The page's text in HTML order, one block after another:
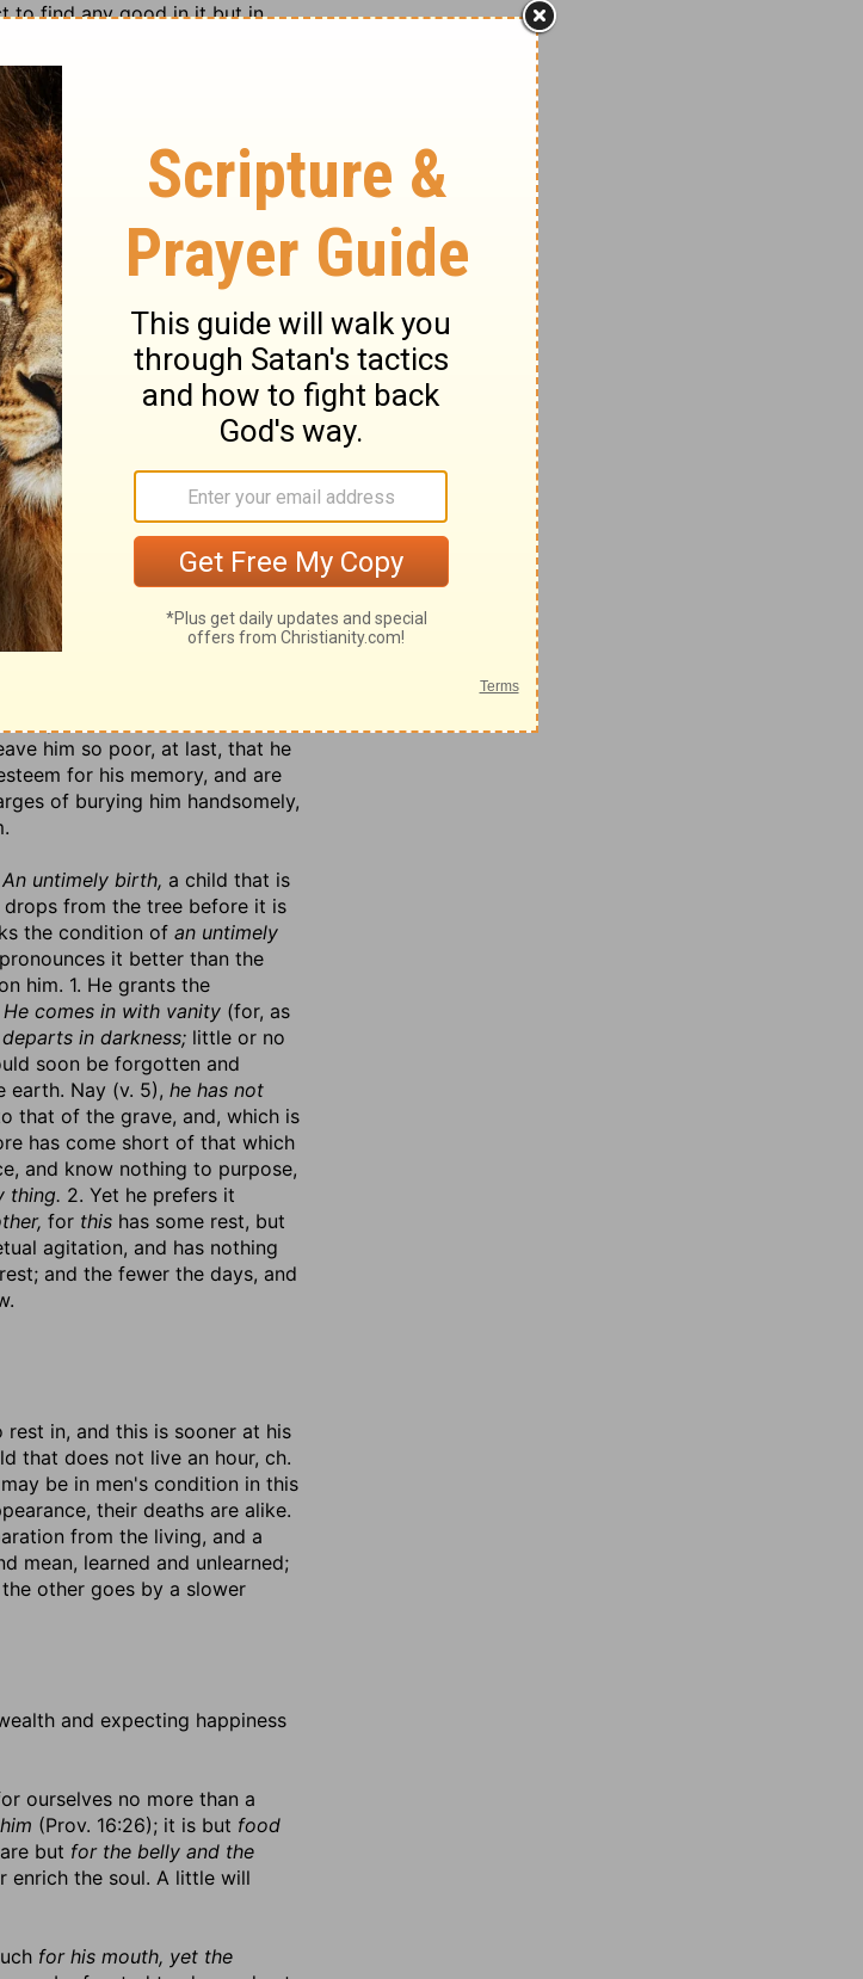
to find any good in it but in
for which it was given
done unto him,
abundance of all things.
In the
See his folly: 1. He cannot find
he has wherewith to
His sordid niggardly
which is most necessary for
covetous humour. He is
not
he has not the will to serve
to prey upon him that he
they will not trust their own
insinuate themselves into
by their wills. God orders it
may be well called
temper of mind is certainly a
those that arise from the
have had of his worldly
His soul is not filled with good,
filled, and his bags filled, but
Nay (v. 6),
he has not seen
looking with envy on those
not beyond the things that
him so poor, at last, that he
for his memory, and are
of burying him handsomely,
An untimely birth, a child that is
from the tree before it is
the condition of an untimely
it better than the
him. 1. He grants the
He comes in with vanity (for, as
departs in darkness; little or no
soon be forgotten and
earth. Nay (v. 5), he has not
that of the grave, and, which is
has come short of that which
and know nothing to purpose,
thing. 2. Yet he prefers it
for this has some rest, but
agitation, and has nothing
and the fewer the days, and
rest in, and this is sooner at his
that does not live an hour, ch.
be in men's condition in this
their deaths are alike.
from the living, and a
mean, learned and unlearned;
other goes by a slower
and expecting happiness
ourselves no more than a
(Prov. 16:26); it is but food
are but for the belly and the
enrich the soul. A little will
for his mouth, yet the